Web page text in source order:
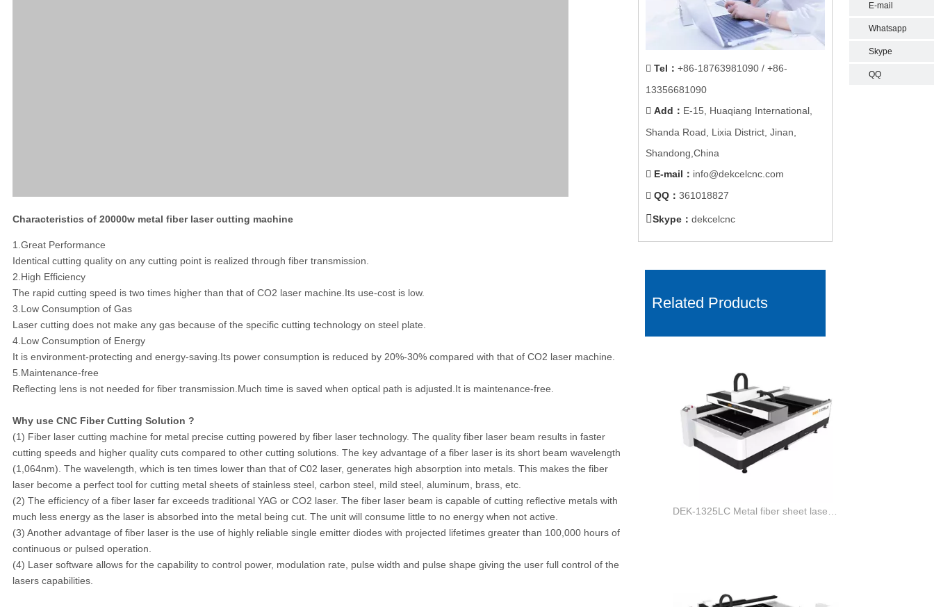
Characteristics of 20000w metal fiber laser cutting machine
1.Great Performance
Identical cutting quality on any cutting point is realized through fiber transmission.
2.High Efficiency
The rapid cutting speed is two times higher than that of CO2 laser machine.Its use-cost is low.
3.Low Consumption of Gas
Laser cutting does not make any gas because of the specific cutting technology on steel plate.
4.Low Consumption of Energy
It is environment-protecting and energy-saving.Its power consumption is reduced by 20%-30% compared with that of CO2 laser machine.
5.Maintenance-free
Reflecting lens is not needed for fiber transmission.Much time is saved when optical path is adjusted.It is maintenance-free.
Why use CNC Fiber Cutting Solution ?
(1) Fiber laser cutting machine for metal precise cutting powered by fiber laser technology. The quality fiber laser beam results in faster
cutting speeds and higher quality cuts compared to other cutting solutions. The key advantage of a fiber laser is its short beam wavelength
(1,064nm). The wavelength, which is ten times lower than that of C02 laser, generates high absorption into metals. This makes the fiber
laser become a perfect tool for cutting metal sheets of stainless steel, carbon steel, mild steel, aluminum, brass, etc.
(2) The efficiency of a fiber laser far exceeds traditional YAG or CO2 laser. The fiber laser beam is capable of cutting reflective metals with
much less energy as the laser is absorbed into the metal being cut. The unit will consume little to no energy when not active.
(3) Another advantage of fiber laser is the use of highly reliable single emitter diodes with projected lifetimes greater than 100,000 hours of
continuous or pulsed operation.
(4) Laser software allows for the capability to control power, modulation rate, pulse width and pulse shape giving the user full control of the
lasers capabilities.
 Tel ： +86-18763981090 / +86-
13356681090
 Add ： E-15, Huaqiang International,
Shanda Road, Lixia District, Jinan,
Shandong,China
 E-mail ： info@dekcelcnc.com
 QQ： 361018827
Skype： dekcelcnc
Related Products
E-mail
Whatsapp
Skype
QQ